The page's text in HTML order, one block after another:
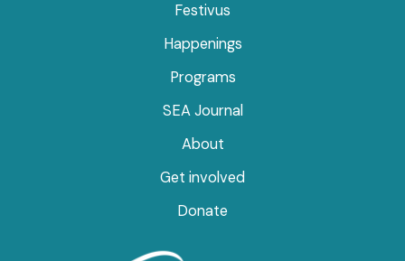
Festivus
Happenings
Programs
SEA Journal
About
Get involved
Donate